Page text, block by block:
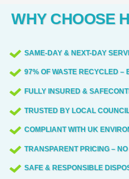
WHY CHOOSE
SAME-DAY & NEXT-DAY
97% OF WASTE RECYCLED –
FULLY INSURED &
TRUSTED BY LOCAL
COMPLIANT WITH UK
TRANSPARENT PRICING –
SAFE & RESPONSIBLE